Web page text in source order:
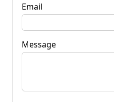
Email
Message